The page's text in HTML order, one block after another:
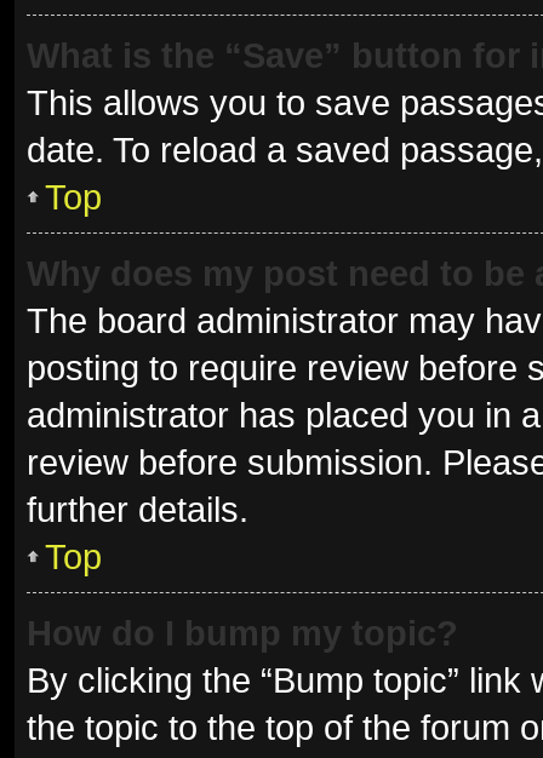
What is the “Save” button
This allows you to save
date. To reload a saved
Top
Why does my post need to be
The board administrator may
posting to require review before
administrator has placed you in
review before submission.
further details.
Top
How do I bump my topic?
By clicking the “Bump topic”
the topic to the top of the forum